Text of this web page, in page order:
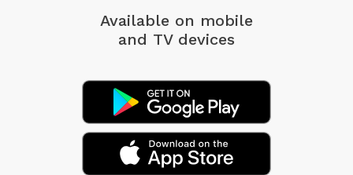
Available on mobile
and TV devices